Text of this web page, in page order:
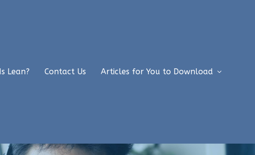
Lean? Contact Us Articles for You to Download